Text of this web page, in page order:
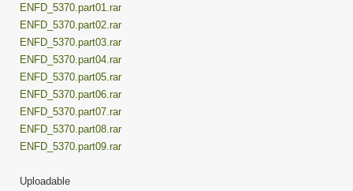
ENFD_5370.part01.rar
ENFD_5370.part02.rar
ENFD_5370.part03.rar
ENFD_5370.part04.rar
ENFD_5370.part05.rar
ENFD_5370.part06.rar
ENFD_5370.part07.rar
ENFD_5370.part08.rar
ENFD_5370.part09.rar
Uploadable